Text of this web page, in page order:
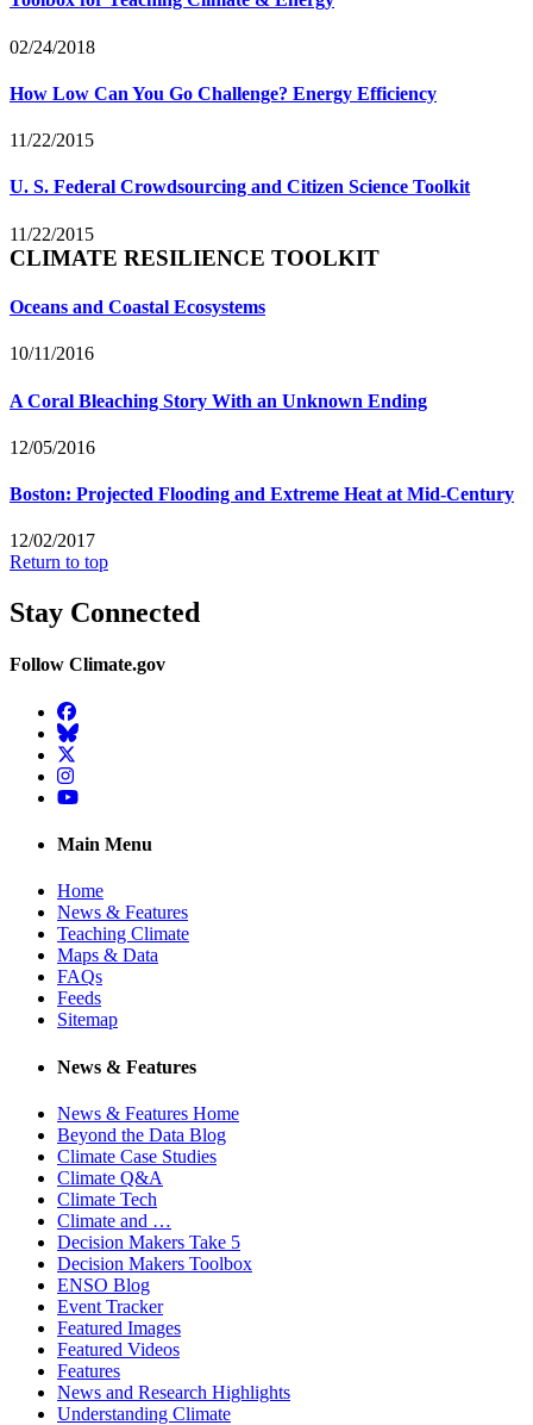
02/24/2018
How Low Can You Go Challenge? Energy Efficiency
11/22/2015
U. S. Federal Crowdsourcing and Citizen Science Toolkit
11/22/2015
CLIMATE RESILIENCE TOOLKIT
Oceans and Coastal Ecosystems
10/11/2016
A Coral Bleaching Story With an Unknown Ending
12/05/2016
Boston: Projected Flooding and Extreme Heat at Mid-Century
12/02/2017
Return to top
Stay Connected
Follow Climate.gov
Facebook
BlueSky
Twitter
Instagram
YouTube
Main Menu
Home
News & Features
Teaching Climate
Maps & Data
FAQs
Feeds
Sitemap
News & Features
News & Features Home
Beyond the Data Blog
Climate Case Studies
Climate Q&A
Climate Tech
Climate and …
Decision Makers Take 5
Decision Makers Toolbox
ENSO Blog
Event Tracker
Featured Images
Featured Videos
Features
News and Research Highlights
Understanding Climate